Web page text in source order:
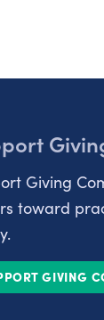
Giving
toward
GIVING